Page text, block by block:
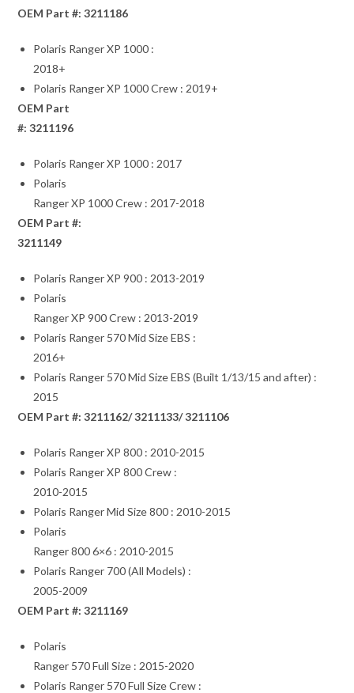
OEM Part #: 3211186
Polaris Ranger XP 1000 :
2018+
Polaris Ranger XP 1000 Crew : 2019+
OEM Part
#: 3211196
Polaris Ranger XP 1000 : 2017
Polaris
Ranger XP 1000 Crew : 2017-2018
OEM Part #:
3211149
Polaris Ranger XP 900 : 2013-2019
Polaris
Ranger XP 900 Crew : 2013-2019
Polaris Ranger 570 Mid Size EBS :
2016+
Polaris Ranger 570 Mid Size EBS (Built 1/13/15 and after) :
2015
OEM Part #: 3211162/ 3211133/ 3211106
Polaris Ranger XP 800 : 2010-2015
Polaris Ranger XP 800 Crew :
2010-2015
Polaris Ranger Mid Size 800 : 2010-2015
Polaris
Ranger 800 6×6 : 2010-2015
Polaris Ranger 700 (All Models) :
2005-2009
OEM Part #: 3211169
Polaris
Ranger 570 Full Size : 2015-2020
Polaris Ranger 570 Full Size Crew :